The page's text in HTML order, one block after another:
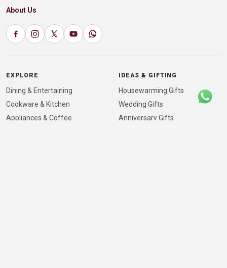
About Us
EXPLORE
Dining & Entertaining
Cookware & Kitchen
Appliances & Coffee
IDEAS & GIFTING
Housewarming Gifts
Wedding Gifts
Anniversary Gifts